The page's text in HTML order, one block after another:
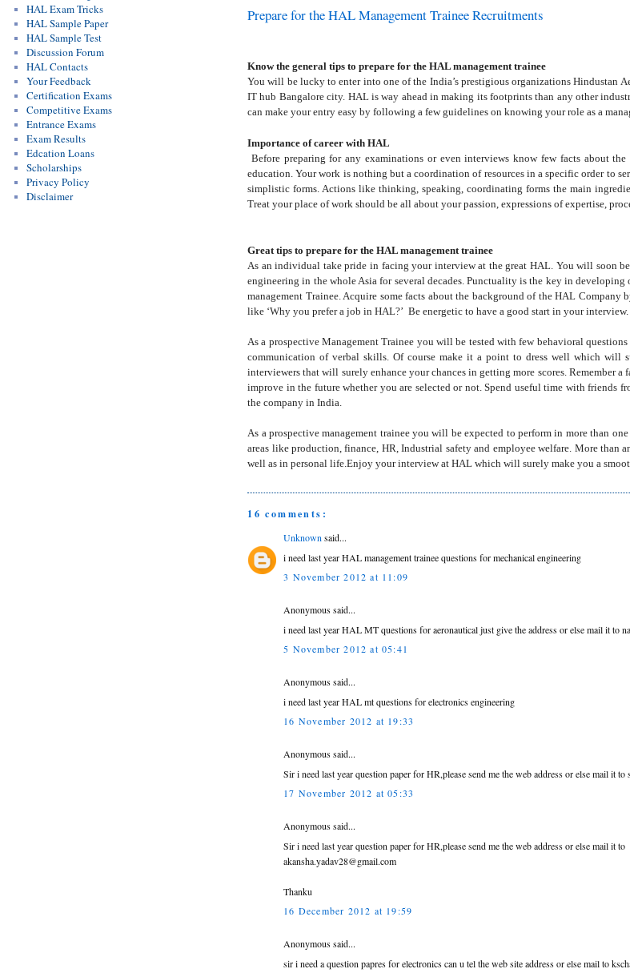
Prepare for the HAL Management Trainee Recruitments
Know the general tips to prepare for the HAL management trainee
You will be lucky to enter into one of the India’s prestigious organizations Hindustan
IT hub Bangalore city. HAL is way ahead in making its footprints than any other
can make your entry easy by following a few guidelines on knowing your role as a
Importance of career with HAL
Before preparing for any examinations or even interviews know few facts about
education. Your work is nothing but a coordination of resources in a specific order to
simplistic forms. Actions like thinking, speaking, coordinating forms the main
Treat your place of work should be all about your passion, expressions of expertise,
Great tips to prepare for the HAL management trainee
As an individual take pride in facing your interview at the great HAL. You will soon
engineering in the whole Asia for several decades. Punctuality is the key in
management Trainee. Acquire some facts about the background of the HAL
like ‘Why you prefer a job in HAL?’ Be energetic to have a good start in your interview.
As a prospective Management Trainee you will be tested with few behavioral
communication of verbal skills. Of course make it a point to dress well which will
interviewers that will surely enhance your chances in getting more scores. Remember
improve in the future whether you are selected or not. Spend useful time with friends
the company in India.
As a prospective management trainee you will be expected to perform in more than
areas like production, finance, HR, Industrial safety and employee welfare. More than
well as in personal life.Enjoy your interview at HAL which will surely make you a
16 comments:
Unknownsaid...
i need last year HAL management trainee questions for mechanical engineering
3 November 2012 at 11:09
Anonymous said...
i need last year HAL MT questions for aeronautical just give the address or else mail it to
5 November 2012 at 05:41
Anonymous said...
i need last year HAL mt questions for electronics engineering
16 November 2012 at 19:33
Anonymous said...
Sir i need last year question paper for HR,please send me the web address or else mail it
17 November 2012 at 05:33
Anonymous said...
Sir i need last year question paper for HR,please send me the web address or else mail it to
akansha.yadav28@gmail.com
Thanku
16 December 2012 at 19:59
Anonymous said...
sir i need a question papres for electronics can u tel the web site address or else mail to
HAL Exam Tricks
HAL Sample Paper
HAL Sample Test
Discussion Forum
HAL Contacts
Your Feedback
Certification Exams
Competitive Exams
Entrance Exams
Exam Results
Edcation Loans
Scholarships
Privacy Policy
Disclaimer